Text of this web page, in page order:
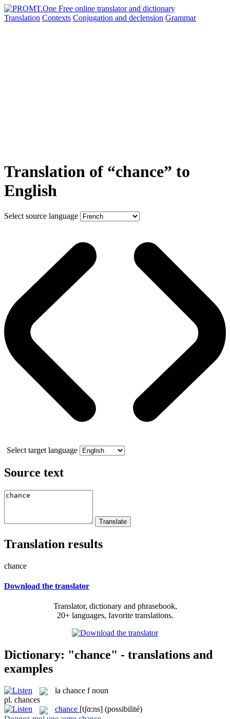
Translation Contexts Conjugation and declension Grammar
Translation of “chance” to
English
Select source language
Select target language
Source text
Translation results
chance
Download the translator
Translator, dictionary and phrasebook,
20+ languages, favorite translations.
Dictionary: "chance" - translations and
examples
la chance f noun
pl. chances
chance [tʃɑ:ns] (possibilité)